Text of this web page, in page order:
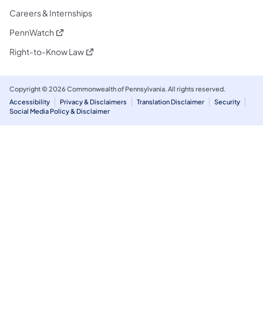
Careers & Internships
PennWatch (opens in a new tab)
Right-to-Know Law(opens in a new tab)
Copyright © 2026 Commonwealth of Pennsylvania. All rights reserved.
Accessibility
Privacy & Disclaimers Translation Disclaimer
Security
Social Media Policy & Disclaimer